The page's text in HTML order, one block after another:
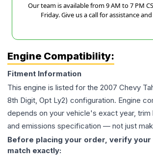
Our team is available from 9 AM to 7 PM
Friday. Give us a call for assistance
Engine Compatibility:
Fitment Information
This engine is listed for the 2007 Chevy
8th Digit, Opt Ly2) configuration. Engine
depends on your vehicle's exact year, trim
and emissions specification — not just
Before placing your order, verify your
match exactly: